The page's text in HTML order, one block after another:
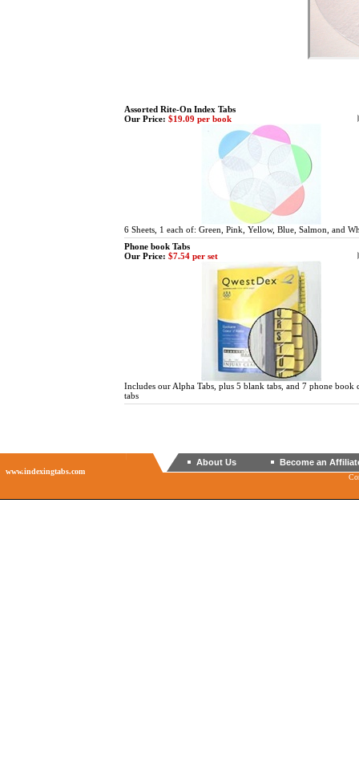
Assorted Rite-On Index Tabs
Our Price: $19.09 per book
6 Sheets, 1 each of: Green, Pink, Yellow, Blue, Salmon, and
Phone book Tabs
Our Price: $7.54 per set
Includes our Alpha Tabs, plus 5 blank tabs, and 7 phone book
tabs
www.indexingtabs.com
About Us Become an